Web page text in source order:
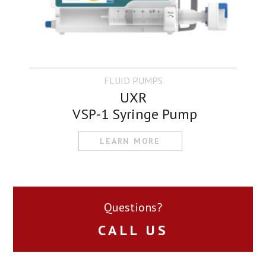
FLUID PUMPS
UXR
VSP-1 Syringe Pump
LEARN MORE
Questions?
CALL US